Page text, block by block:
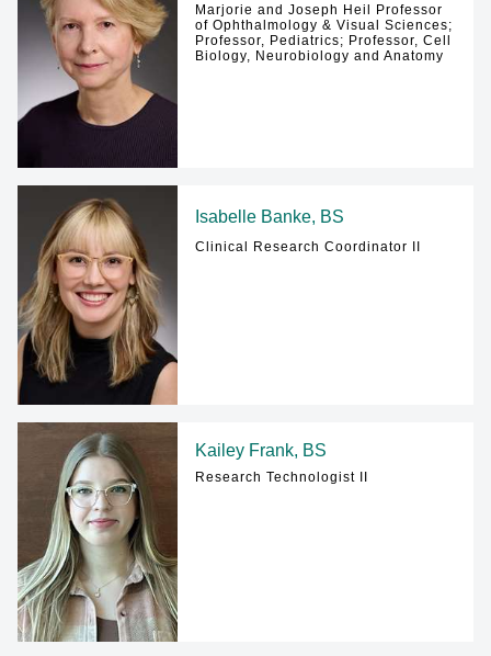
Marjorie and Joseph Heil Professor
of Ophthalmology & Visual Sciences;
Professor, Pediatrics; Professor, Cell
Biology, Neurobiology and Anatomy
Isabelle Banke, BS
Clinical Research Coordinator II
Kailey Frank, BS
Research Technologist II